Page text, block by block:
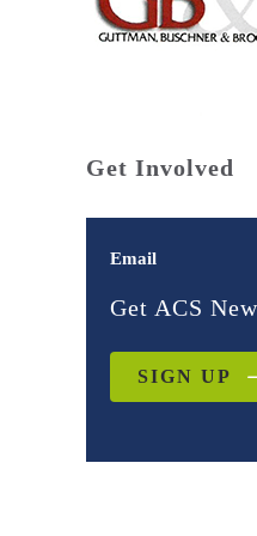
Get Involved
Email
Get ACS
SIGN UP